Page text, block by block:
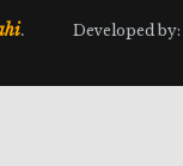
. Developed by: